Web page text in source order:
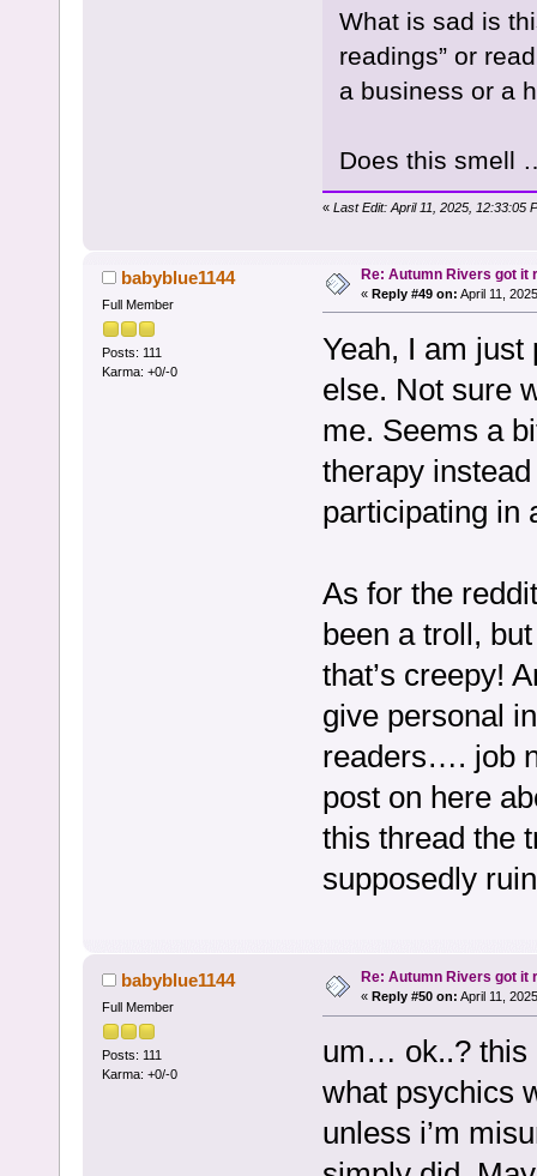
What is sad is
readings” or
a business or a
Does this smell
« Last Edit: April 11, 2025, 12:33:05
babyblue1144
Full Member
Posts: 111
Karma: +0/-0
Re: Autumn Rivers got it
« Reply #49 on: April 11,
Yeah, I am
else. Not sure
me. Seems a
therapy
participating in
As for the
been a troll,
that’s creepy!
give personal
readers…. job
post on here
this thread the
supposedly
babyblue1144
Full Member
Posts: 111
Karma: +0/-0
Re: Autumn Rivers got it
« Reply #50 on: April 11,
um… ok..? this
what psychics
unless i’m